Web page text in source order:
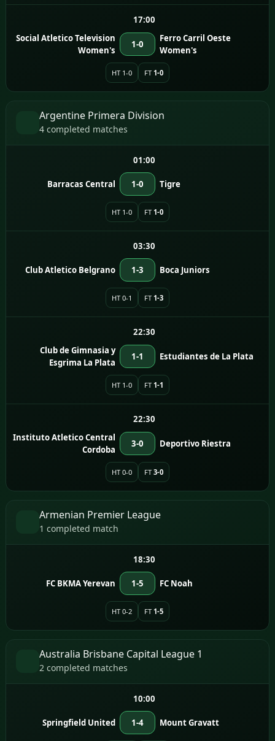
17:00
Social Atletico Television
Women's
1-0
Ferro Carril Oeste
Women's
HT 1-0 FT 1-0
Argentine Primera Division
4 completed matches
01:00
Barracas Central 1-0 Tigre
HT 1-0 FT 1-0
03:30
Club Atletico Belgrano 1-3 Boca Juniors
HT 0-1 FT 1-3
22:30
Club de Gimnasia y
Esgrima La Plata
1-1 Estudiantes de La Plata
HT 1-0 FT 1-1
22:30
Instituto Atletico Central
Cordoba
3-0 Deportivo Riestra
HT 0-0 FT 3-0
Armenian Premier League
1 completed match
18:30
FC BKMA Yerevan 1-5 FC Noah
HT 0-2 FT 1-5
Australia Brisbane Capital League 1
2 completed matches
10:00
Springfield United 1-4 Mount Gravatt